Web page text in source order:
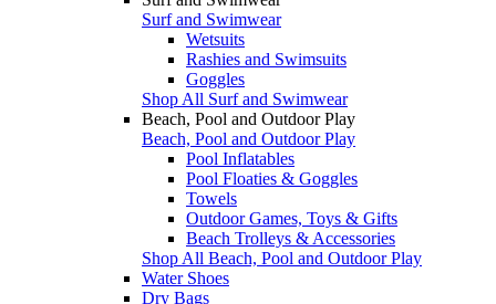
Surf and Swimwear
Wetsuits
Rashies and Swimsuits
Goggles
Shop All Surf and Swimwear
Beach, Pool and Outdoor Play
Beach, Pool and Outdoor Play
Pool Inflatables
Pool Floaties & Goggles
Towels
Outdoor Games, Toys & Gifts
Beach Trolleys & Accessories
Shop All Beach, Pool and Outdoor Play
Water Shoes
Dry Bags